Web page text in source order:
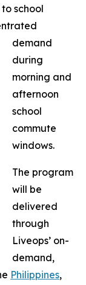
school
demand
during
morning and
afternoon
school
commute
windows.
The program
will be
delivered
through
Liveops’ on-
demand,
Philippines,